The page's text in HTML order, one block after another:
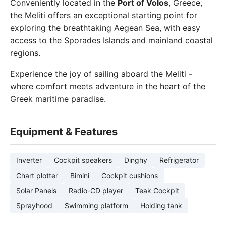
Conveniently located in the Port of Volos, Greece,
the Meliti offers an exceptional starting point for
exploring the breathtaking Aegean Sea, with easy
access to the Sporades Islands and mainland coastal
regions.
Experience the joy of sailing aboard the Meliti -
where comfort meets adventure in the heart of the
Greek maritime paradise.
Equipment & Features
Inverter Cockpit speakers Dinghy
Refrigerator
Chart plotter
Bimini
Cockpit cushions
Solar Panels
Radio-CD player
Teak Cockpit
Sprayhood
Swimming platform Holding tank